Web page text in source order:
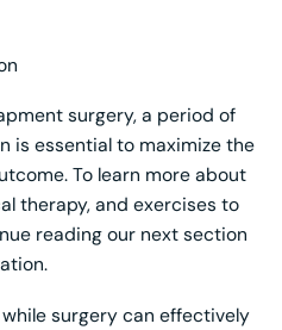
surgery, a period of
is essential to maximize the
To learn more about
therapy, and exercises to
reading our next section
surgery can effectively